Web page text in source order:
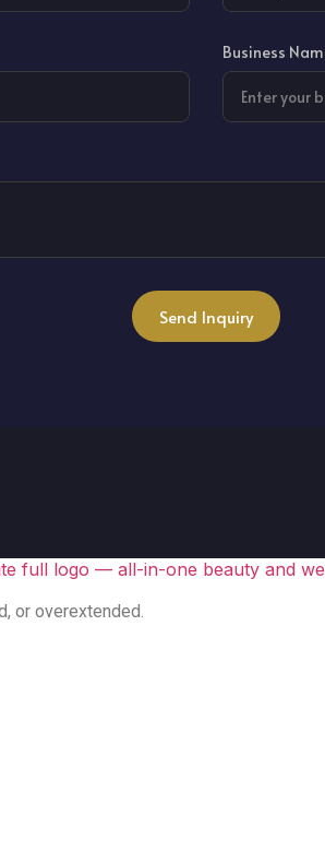
Business
Send Inquiry
or overextended.